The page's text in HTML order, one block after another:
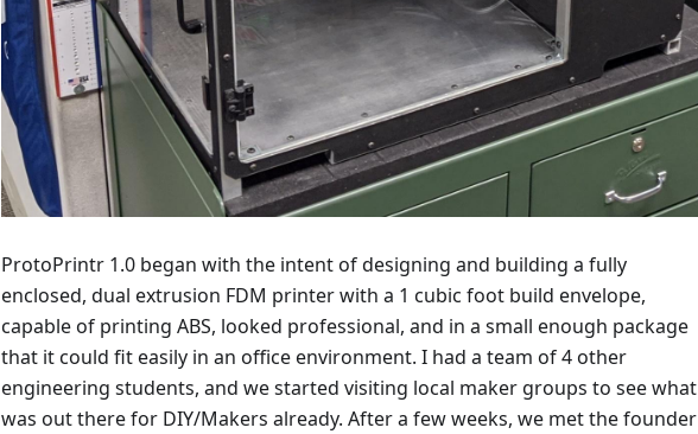
ProtoPrintr 1.0 began with the intent of designing and building a fully
enclosed, dual extrusion FDM printer with a 1 cubic foot build envelope,
capable of printing ABS, looked professional, and in a small enough package
that it could fit easily in an office environment. I had a team of 4 other
engineering students, and we started visiting local maker groups to see what
was out there for DIY/Makers already. After a few weeks, we met the founder